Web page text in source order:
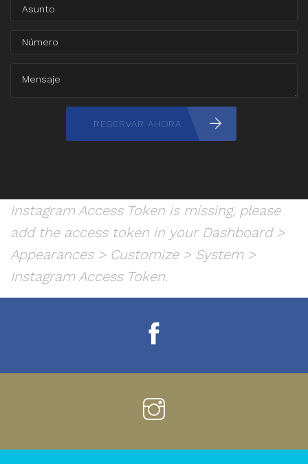
RESERVAR AHORA
Instagram Access Token is missing, please
add the access token in your Dashboard >
Appearances > Customize > System >
Instagram Access Token.